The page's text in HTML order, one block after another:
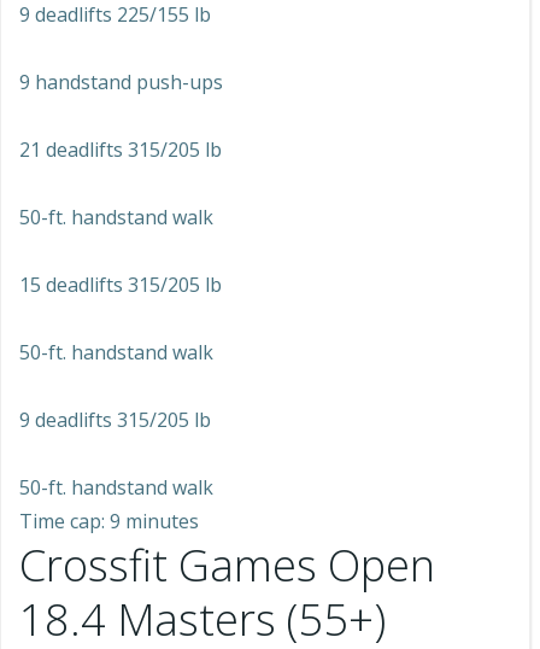
9 deadlifts 225/155 lb
9 handstand push-ups
21 deadlifts 315/205 lb
50-ft. handstand walk
15 deadlifts 315/205 lb
50-ft. handstand walk
9 deadlifts 315/205 lb
50-ft. handstand walk
Time cap: 9 minutes
Crossfit Games Open
18.4 Masters (55+)